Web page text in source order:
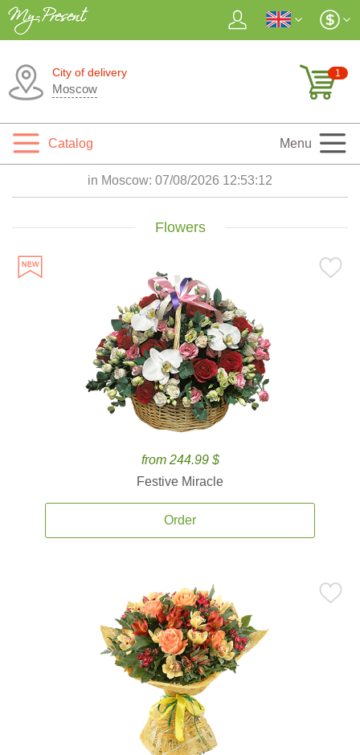
City of delivery
Moscow
1
Catalog Menu
in Moscow: 07/08/2026 12:53:14
Flowers
from 244.99 $
Festive Miracle
Order